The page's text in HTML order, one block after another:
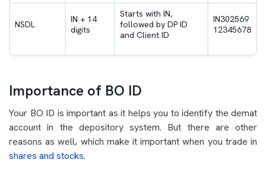
NSDL
IN + 14
digits
Starts with IN,
followed by DP ID
and Client ID
IN302569
12345678
Importance of BO ID
Your BO ID is important as it helps you to identify the demat
account in the depository system. But there are other
reasons as well, which make it important when you trade in
shares and stocks.